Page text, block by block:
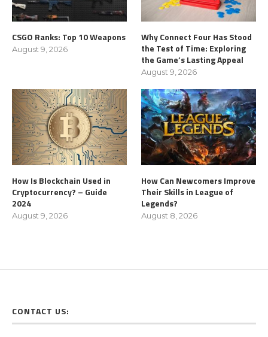
CSGO Ranks: Top 10 Weapons
August 9, 2026
Why Connect Four Has Stood
the Test of Time: Exploring
the Game’s Lasting Appeal
August 9, 2026
How Is Blockchain Used in
Cryptocurrency? – Guide
2024
August 9, 2026
How Can Newcomers Improve
Their Skills in League of
Legends?
August 8, 2026
CONTACT US: